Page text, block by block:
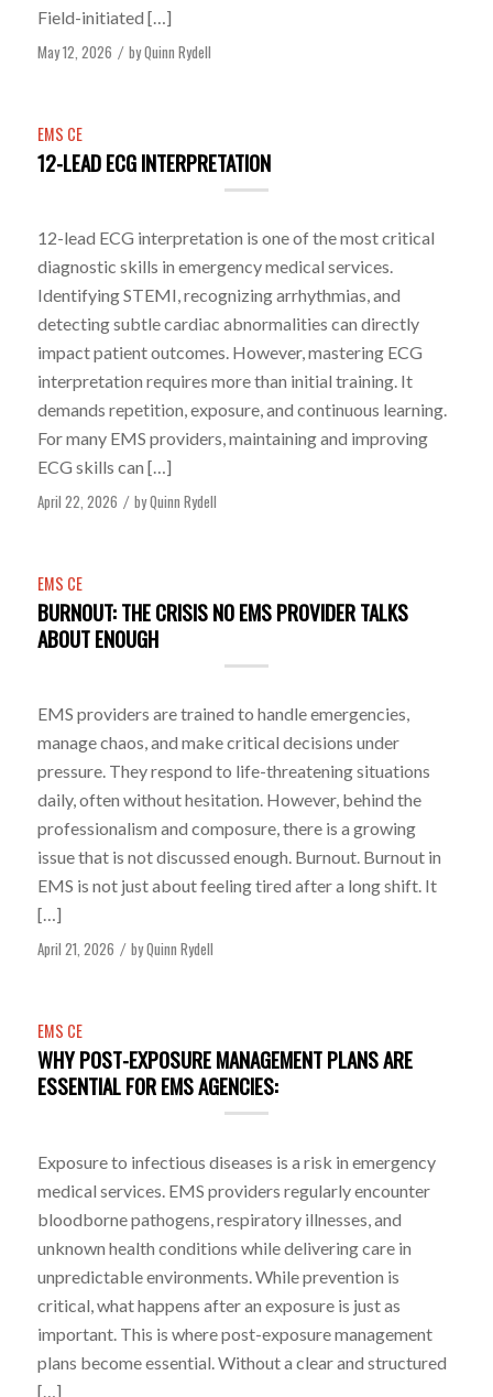
Field-initiated […]
May 12, 2026 / byQuinn Rydell
EMS CE
12-LEAD ECG INTERPRETATION
12-lead ECG interpretation is one of the most critical
diagnostic skills in emergency medical services.
Identifying STEMI, recognizing arrhythmias, and
detecting subtle cardiac abnormalities can directly
impact patient outcomes. However, mastering ECG
interpretation requires more than initial training. It
demands repetition, exposure, and continuous learning.
For many EMS providers, maintaining and improving
ECG skills can […]
April 22, 2026 / byQuinn Rydell
EMS CE
BURNOUT: THE CRISIS NO EMS PROVIDER TALKS
ABOUT ENOUGH
EMS providers are trained to handle emergencies,
manage chaos, and make critical decisions under
pressure. They respond to life-threatening situations
daily, often without hesitation. However, behind the
professionalism and composure, there is a growing
issue that is not discussed enough. Burnout. Burnout in
EMS is not just about feeling tired after a long shift. It
[…]
April 21, 2026 / byQuinn Rydell
EMS CE
WHY POST-EXPOSURE MANAGEMENT PLANS ARE
ESSENTIAL FOR EMS AGENCIES:
Exposure to infectious diseases is a risk in emergency
medical services. EMS providers regularly encounter
bloodborne pathogens, respiratory illnesses, and
unknown health conditions while delivering care in
unpredictable environments. While prevention is
critical, what happens after an exposure is just as
important. This is where post-exposure management
plans become essential. Without a clear and structured
[…]